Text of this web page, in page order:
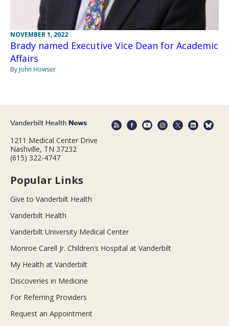
NOVEMBER 1, 2022
Brady named Executive Vice Dean for Academic
Affairs
By John Howser
1211 Medical Center Drive
Nashville, TN 37232
(615) 322-4747
Popular Links
Give to Vanderbilt Health
Vanderbilt Health
Vanderbilt University Medical Center
Monroe Carell Jr. Children’s Hospital at Vanderbilt
My Health at Vanderbilt
Discoveries in Medicine
For Referring Providers
Request an Appointment